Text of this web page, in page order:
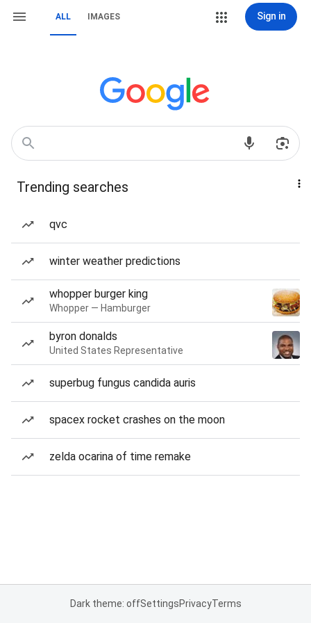
ALL IMAGES Sign in
Trending searches
qvc
winter weather predictions
whopper burger king
Whopper — Hamburger
byron donalds
United States Representative
superbug fungus candida auris
spacex rocket crashes on the moon
zelda ocarina of time remake
Dark theme: offSettingsPrivacyTerms